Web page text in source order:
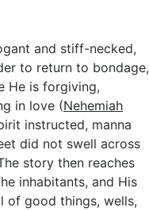
and stiff-necked,
to return to bondage,
He is forgiving,
in love (Nehemiah
instructed, manna
did not swell across
story then reaches
inhabitants, and His
of good things, wells,